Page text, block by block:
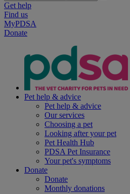
Get help
Find us
MyPDSA
Donate
Pet help & advice
Pet help & advice
Our services
Choosing a pet
Looking after your pet
Pet Health Hub
PDSA Pet Insurance
Your pet's symptoms
Donate
Donate
Monthly donations